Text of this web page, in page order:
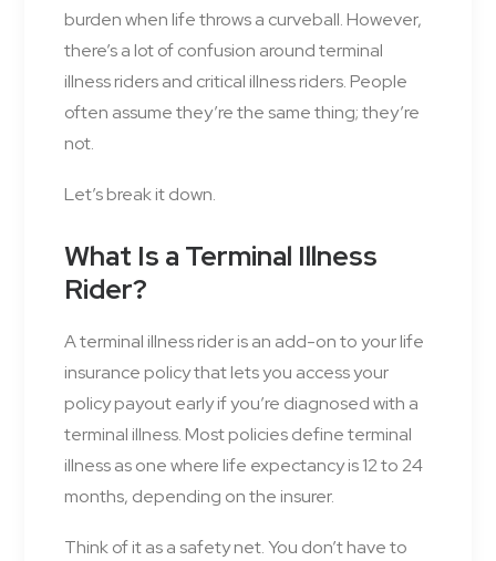
burden when life throws a curveball. However,
there’s a lot of confusion around terminal
illness riders and critical illness riders. People
often assume they’re the same thing; they’re
not.
Let’s break it down.
What Is a Terminal Illness
Rider?
A terminal illness rider is an add-on to your life
insurance policy that lets you access your
policy payout early if you’re diagnosed with a
terminal illness. Most policies define terminal
illness as one where life expectancy is 12 to 24
months, depending on the insurer.
Think of it as a safety net. You don’t have to